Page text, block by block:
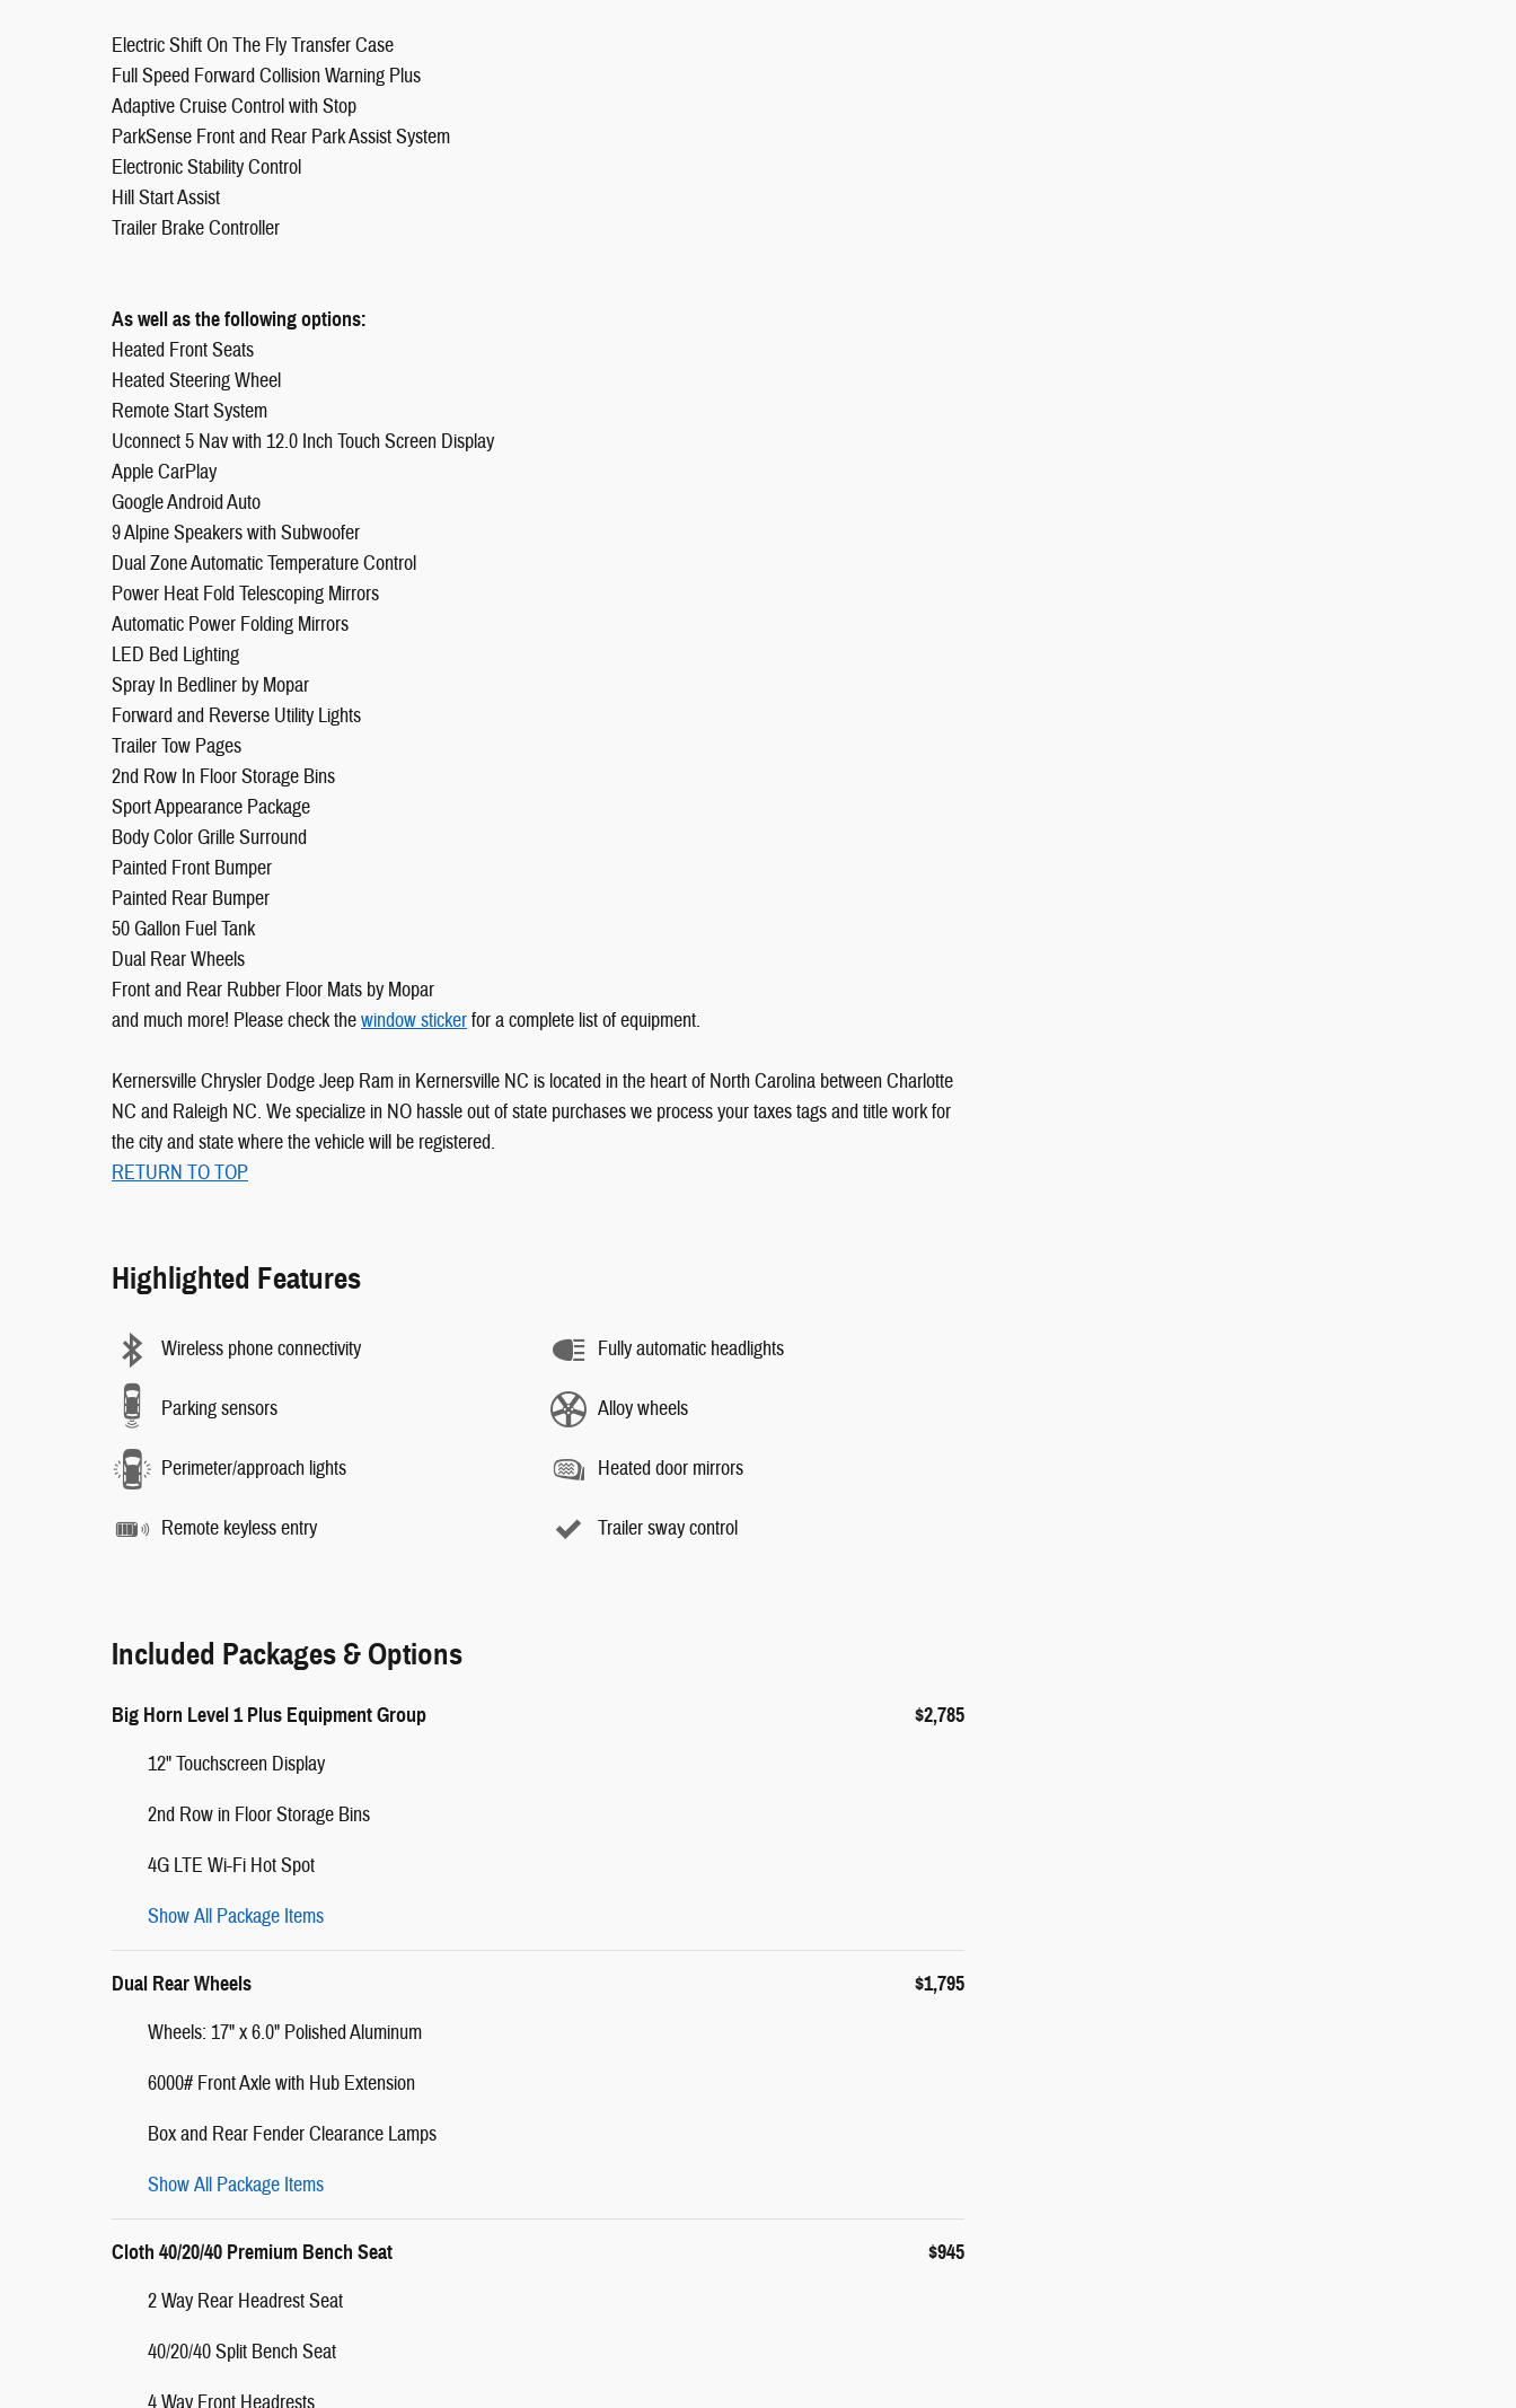
Electric Shift On The Fly Transfer Case
Full Speed Forward Collision Warning Plus
Adaptive Cruise Control with Stop
ParkSense Front and Rear Park Assist System
Electronic Stability Control
Hill Start Assist
Trailer Brake Controller
As well as the following options:
Heated Front Seats
Heated Steering Wheel
Remote Start System
Uconnect 5 Nav with 12.0 Inch Touch Screen Display
Apple CarPlay
Google Android Auto
9 Alpine Speakers with Subwoofer
Dual Zone Automatic Temperature Control
Power Heat Fold Telescoping Mirrors
Automatic Power Folding Mirrors
LED Bed Lighting
Spray In Bedliner by Mopar
Forward and Reverse Utility Lights
Trailer Tow Pages
2nd Row In Floor Storage Bins
Sport Appearance Package
Body Color Grille Surround
Painted Front Bumper
Painted Rear Bumper
50 Gallon Fuel Tank
Dual Rear Wheels
Front and Rear Rubber Floor Mats by Mopar
and much more! Please check thewindow stickerfor a complete list of equipment.
Kernersville Chrysler Dodge Jeep Ram in Kernersville NC is located in the heart of North Carolina between Charlotte
NC and Raleigh NC. We specialize in NO hassle out of state purchases we process your taxes tags and title work for
the city and state where the vehicle will be registered.
RETURN TO TOP
Highlighted Features
Wireless phone connectivity
Parking sensors
Perimeter/approach lights
Remote keyless entry
Fully automatic headlights
Alloy wheels
Heated door mirrors
Trailer sway control
Included Packages & Options
Big Horn Level 1 Plus Equipment Group $2,785
12" Touchscreen Display
2nd Row in Floor Storage Bins
4G LTE Wi-Fi Hot Spot
Show All Package Items
Dual Rear Wheels $1,795
Wheels: 17" x 6.0" Polished Aluminum
6000# Front Axle with Hub Extension
Box and Rear Fender Clearance Lamps
Show All Package Items
Cloth 40/20/40 Premium Bench Seat $945
2 Way Rear Headrest Seat
40/20/40 Split Bench Seat
4 Way Front Headrests